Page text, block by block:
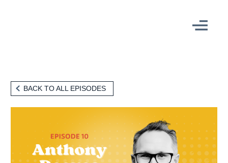
BACK TO ALL EPISODES